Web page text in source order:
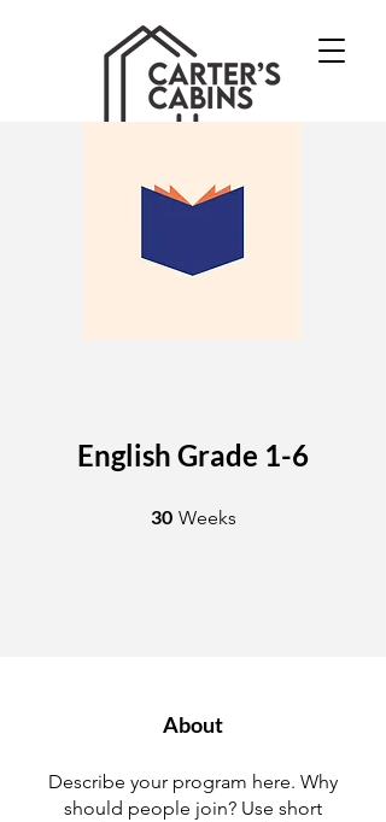
English Grade 1-6
30 Weeks
About
Describe your program here. Why
should people join? Use short